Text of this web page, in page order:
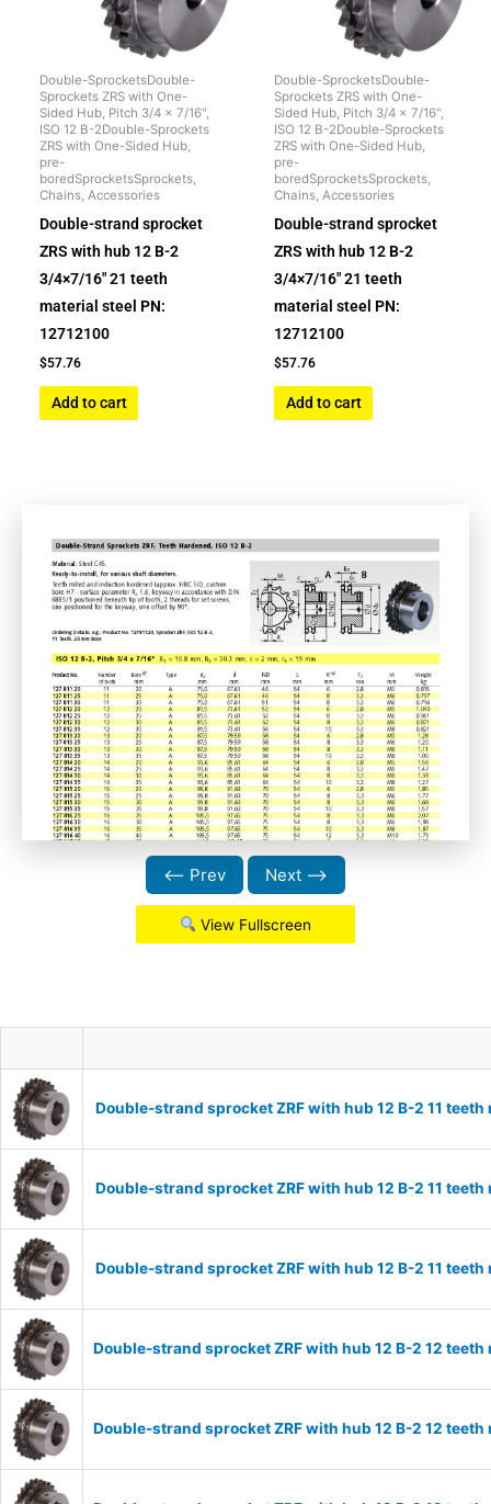
Double-SprocketsDouble-
Sprockets ZRS with One-
Sided Hub, Pitch 3/4 x 7/16",
ISO 12 B-2Double-Sprockets
ZRS with One-Sided Hub,
pre-
boredSprocketsSprockets,
Chains, Accessories
Double-strand sprocket
ZRS with hub 12 B-2
3/4×7/16″ 21 teeth
material steel PN:
12712100
$57.76
Add to cart
Double-SprocketsDouble-
Sprockets ZRS with One-
Sided Hub, Pitch 3/4 x 7/16",
ISO 12 B-2Double-Sprockets
ZRS with One-Sided Hub,
pre-
boredSprocketsSprockets,
Chains, Accessories
Double-strand sprocket
ZRS with hub 12 B-2
3/4×7/16″ 21 teeth
material steel PN:
12712100
$57.76
Add to cart
⟵ Prev Next ⟶
View Fullscreen
Double-strand sprocket ZRF with hub 12 B-2 11
Double-strand sprocket ZRF with hub 12 B-2 11
Double-strand sprocket ZRF with hub 12 B-2 11
Double-strand sprocket ZRF with hub 12 B-2 12
Double-strand sprocket ZRF with hub 12 B-2 12